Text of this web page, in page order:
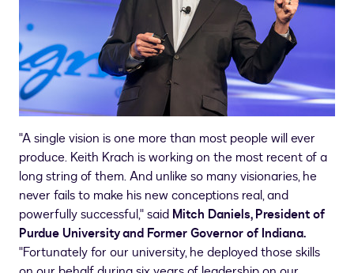
"A single vision is one more than most people will ever
produce. Keith Krach is working on the most recent of a
long string of them. And unlike so many visionaries, he
never fails to make his new conceptions real, and
powerfully successful," said Mitch Daniels, President of
Purdue Universityand Former Governor of Indiana.
"Fortunately for our university, he deployed those skills